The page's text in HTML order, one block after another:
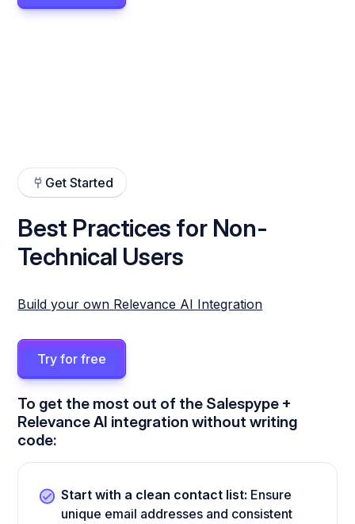
Get Started
Best Practices for Non-
Technical Users
Build your own Relevance AI Integration
Try for free
To get the most out of the Salespype +
Relevance AI integration without writing
code:
Start with a clean contact list: Ensure
unique email addresses and consistent